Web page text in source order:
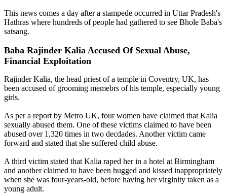
This news comes a day after a stampede occurred in Uttar Pradesh's
Hathras where hundreds of people had gathered to see Bhole Baba's
satsang.
Baba Rajinder Kalia Accused Of Sexual Abuse,
Financial Exploitation
Rajinder Kalia, the head priest of a temple in Coventry, UK, has
been accused of grooming memebrs of his temple, especially young
girls.
As per a report by Metro UK, four women have claimed that Kalia
sexually abused them. One of these victims claimed to have been
abused over 1,320 times in two decdades. Another victim came
forward and stated that she suffered child abuse.
A third victim stated that Kalia raped her in a hotel at Birmingham
and another claimed to have been hugged and kissed inappropriately
when she was four-years-old, before having her virginity taken as a
young adult.